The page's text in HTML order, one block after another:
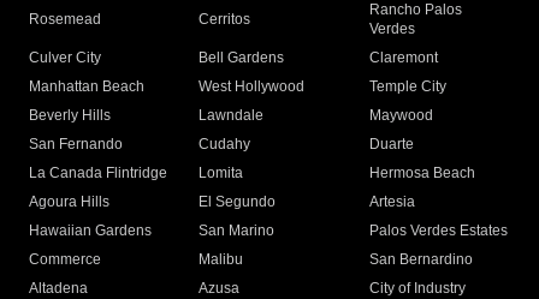
Rosemead Cerritos
Rancho Palos
Verdes
Culver City
Bell Gardens
Claremont
Manhattan Beach
West Hollywood
Temple City
Beverly Hills
Lawndale
Maywood
San Fernando
Cudahy
Duarte
La Canada Flintridge
Lomita
Hermosa Beach
Agoura Hills
El Segundo
Artesia
Hawaiian Gardens
San Marino
Palos Verdes Estates
Commerce
Malibu
San Bernardino
Altadena
Azusa
City of Industry